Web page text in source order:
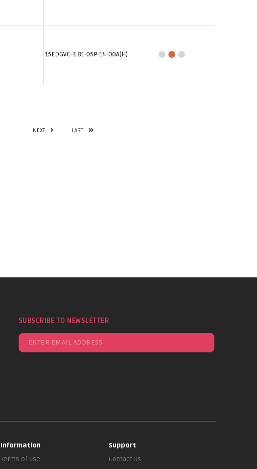
15EDGVC-3.81-05P-14-00A(H)
NEXT LAST
SUBSCRIBE TO NEWSLETTER
Information
Terms of use
Support
Contact us